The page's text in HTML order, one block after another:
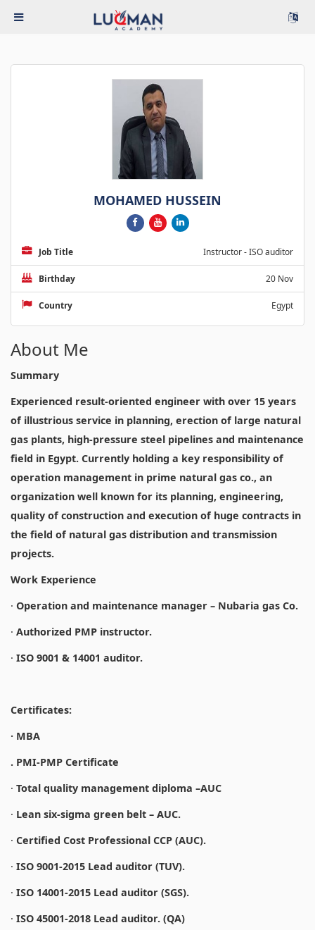
MOHAMED HUSSEIN
Job Title Instructor - ISO auditor
Birthday 20 Nov
Country Egypt
About Me
Summary
Experienced result-oriented engineer with over 15 years
of illustrious service in planning, erection of large natural
gas plants, high-pressure steel pipelines and maintenance
field in Egypt. Currently holding a key responsibility of
operation management in prime natural gas co., an
organization well known for its planning, engineering,
quality of construction and execution of huge contracts in
the field of natural gas distribution and transmission
projects.
Work Experience
· Operation and maintenance manager – Nubaria gas Co.
· Authorized PMP instructor.
· ISO 9001 & 14001 auditor.
Certificates:
· MBA
. PMI-PMP Certificate
· Total quality management diploma –AUC
· Lean six-sigma green belt – AUC.
· Certified Cost Professional CCP (AUC).
· ISO 9001-2015 Lead auditor (TUV).
· ISO 14001-2015 Lead auditor (SGS).
· ISO 45001-2018 Lead auditor. (QA)